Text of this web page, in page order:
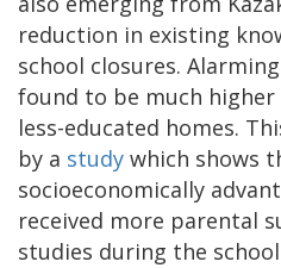
reduction in existing
school closures.
found to be much
less-educated homes.
by a study which shows
socioeconomically
received more parental
studies during the